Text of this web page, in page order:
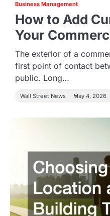
Business Management
How to Add
Your
The exterior of a
first point of contact
public. Long…
Wall Street News May 4, 2026